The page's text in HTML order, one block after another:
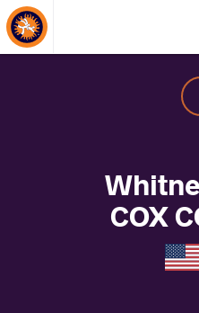
About Events
COX